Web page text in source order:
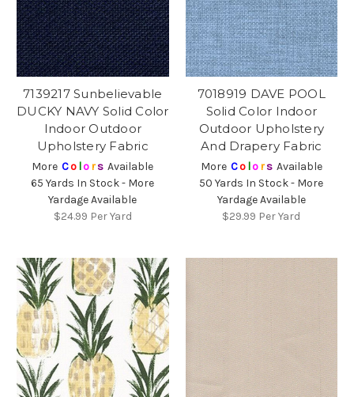
7139217 Sunbelievable
DUCKY NAVY Solid Color
Indoor Outdoor
Upholstery Fabric
More Co lors Available
65 Yards In Stock - More
Yardage Available
$24.99 Per Yard
7018919 DAVE POOL
Solid Color Indoor
Outdoor Upholstery
And Drapery Fabric
More Co lors Available
50 Yards In Stock - More
Yardage Available
$29.99 Per Yard